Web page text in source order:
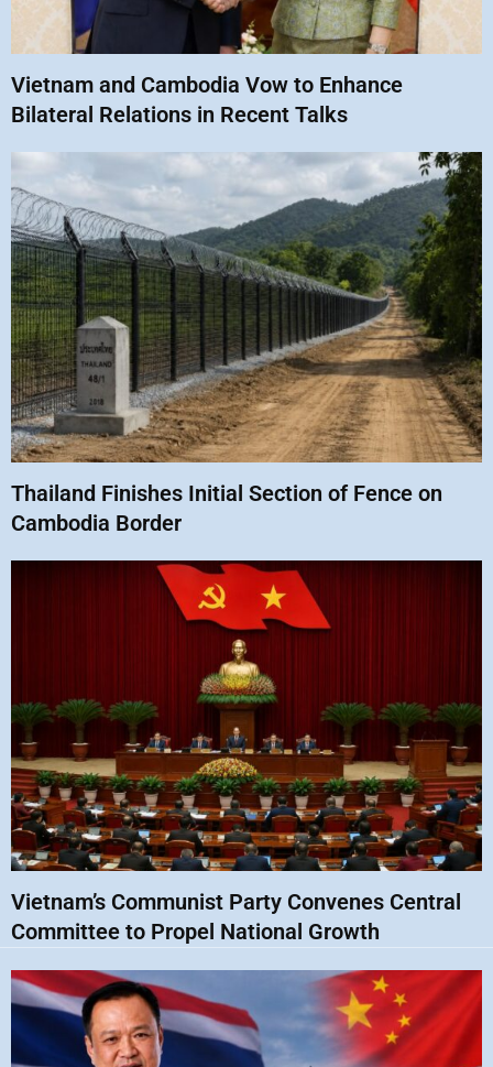
Vietnam and Cambodia Vow to Enhance
Bilateral Relations in Recent Talks
Thailand Finishes Initial Section of Fence on
Cambodia Border
Vietnam’s Communist Party Convenes Central
Committee to Propel National Growth